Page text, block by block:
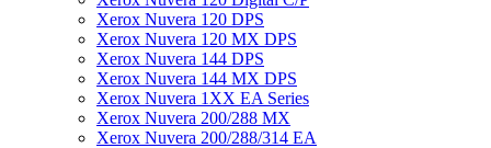
Xerox Nuvera 120 DPS
Xerox Nuvera 120 MX DPS
Xerox Nuvera 144 DPS
Xerox Nuvera 144 MX DPS
Xerox Nuvera 1XX EA Series
Xerox Nuvera 200/288 MX
Xerox Nuvera 200/288/314 EA